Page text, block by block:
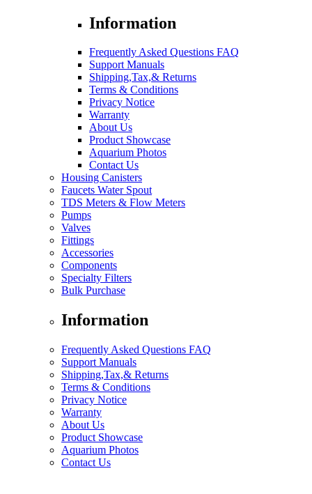
Information
Frequently Asked Questions FAQ
Support Manuals
Shipping,Tax,& Returns
Terms & Conditions
Privacy Notice
Warranty
About Us
Product Showcase
Aquarium Photos
Contact Us
Housing Canisters
Faucets Water Spout
TDS Meters & Flow Meters
Pumps
Valves
Fittings
Accessories
Components
Specialty Filters
Bulk Purchase
Information
Frequently Asked Questions FAQ
Support Manuals
Shipping,Tax,& Returns
Terms & Conditions
Privacy Notice
Warranty
About Us
Product Showcase
Aquarium Photos
Contact Us